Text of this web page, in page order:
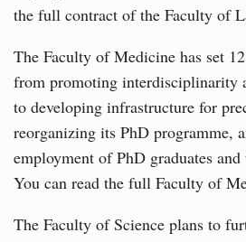
the full contract of the Faculty of
The Faculty of Medicine has set
from promoting interdisciplinarity
to developing infrastructure for
reorganizing its PhD programme,
employment of PhD graduates and
You can read the full Faculty of
The Faculty of Science plans to